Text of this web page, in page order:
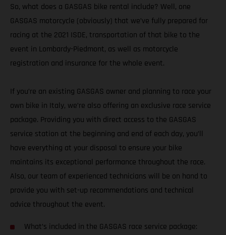
So, what does a GASGAS bike rental include? Well, one
GASGAS motorcycle (obviously) that we’ve fully prepared for
racing at the 2021 ISDE, transportation of that bike to the
event in Lombardy-Piedmont, as well as motorcycle
registration and insurance for the whole event.
If you’re an existing GASGAS owner and planning to race your
own bike in Italy, we’re also offering an exclusive race service
package. Providing you with direct access to the GASGAS
service station at the beginning and end of each day, you’ll
have everything at your disposal to ensure your bike
maintains its exceptional performance throughout the race.
Also, our team of experienced technicians will be on hand to
provide you with set-up recommendations and technical
advice throughout the event.
What’s included in the GASGAS race service package: